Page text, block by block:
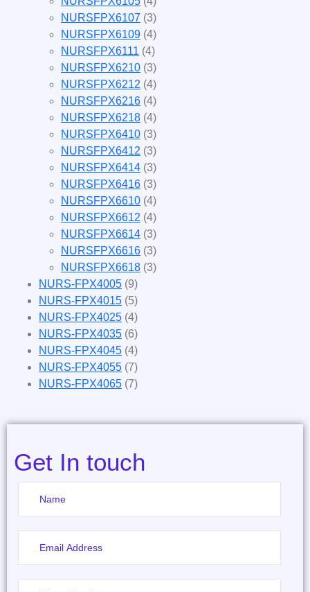
NURSFPX6107 (3)
NURSFPX6109 (4)
NURSFPX6111 (4)
NURSFPX6210 (3)
NURSFPX6212 (4)
NURSFPX6216 (4)
NURSFPX6218 (4)
NURSFPX6410 (3)
NURSFPX6412 (3)
NURSFPX6414 (3)
NURSFPX6416 (3)
NURSFPX6610 (4)
NURSFPX6612 (4)
NURSFPX6614 (3)
NURSFPX6616 (3)
NURSFPX6618 (3)
NURS-FPX4005 (9)
NURS-FPX4015 (5)
NURS-FPX4025 (4)
NURS-FPX4035 (6)
NURS-FPX4045 (4)
NURS-FPX4055 (7)
NURS-FPX4065 (7)
Get In touch